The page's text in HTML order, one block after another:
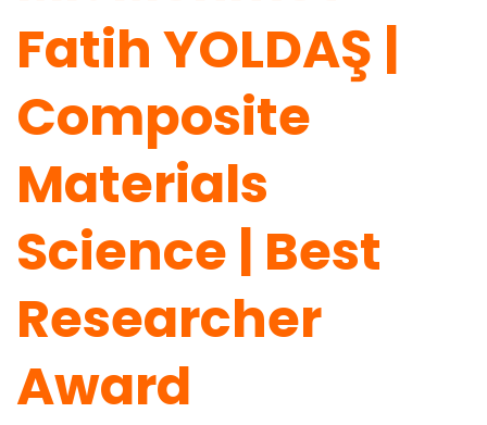
Fatih YOLDAŞ |
Composite
Materials
Science | Best
Researcher
Award